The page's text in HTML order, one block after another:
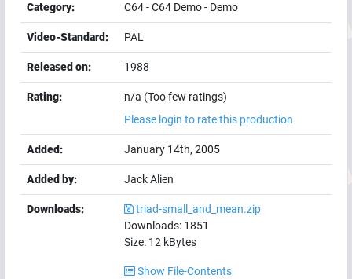
Category: C64-C64 Demo- Demo
Video-Standard: PAL
Released on: 1988
Rating:
n/a (Too few ratings)
Please login to rate this production
Added: January 14th, 2005
Added by: Jack Alien
Downloads:
triad-small_and_mean.zip
Downloads: 1851
Size: 12 kBytes
Show File-Contents